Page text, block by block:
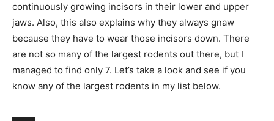
continuously growing incisors in their lower and upper
jaws. Also, this also explains why they always gnaw
because they have to wear those incisors down. There
are not so many of the largest rodents out there, but I
managed to find only 7. Let’s take a look and see if you
know any of the largest rodents in my list below.